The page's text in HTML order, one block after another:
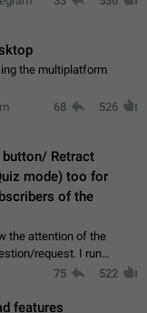
the multiplatform
68 526
button/ Retract
mode) too for
of the
the attention of the
request. I run
more than 50k+ Highly
75 522
features